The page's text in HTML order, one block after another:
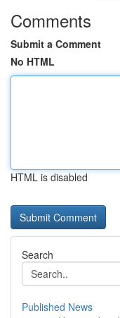
Comments
Submit a Comment
No HTML
HTML is disabled
Search
Published News